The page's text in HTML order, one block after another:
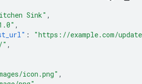
Sink" ,
,
:
"https://example.com/
" ,
icon.png" ,